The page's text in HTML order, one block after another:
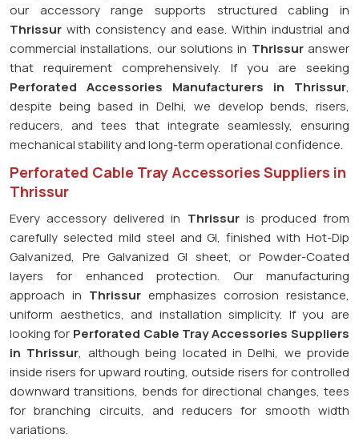
our accessory range supports structured cabling in
Thrissur with consistency and ease. Within industrial and
commercial installations, our solutions in Thrissuranswer
that requirement comprehensively. If you are seeking
Perforated Accessories Manufacturers in Thrissur,
despite being based in Delhi, we develop bends, risers,
reducers, and tees that integrate seamlessly, ensuring
mechanical stability and long-term operational confidence.
Perforated Cable Tray Accessories Suppliers in
Thrissur
Every accessory delivered in Thrissuris produced from
carefully selected mild steel and GI, finished with Hot-Dip
Galvanized, Pre Galvanized GI sheet, or Powder-Coated
layers for enhanced protection. Our manufacturing
approach in Thrissur emphasizes corrosion resistance,
uniform aesthetics, and installation simplicity. If you are
looking for Perforated Cable Tray Accessories Suppliers
in Thrissur, although being located in Delhi, we provide
inside risers for upward routing, outside risers for controlled
downward transitions, bends for directional changes, tees
for branching circuits, and reducers for smooth width
variations.